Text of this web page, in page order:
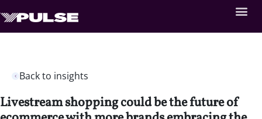
Back to insights
Livestream shopping could be the future of